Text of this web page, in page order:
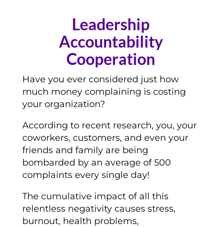
Leadership
Accountability
Cooperation
Have you ever considered just how
much money complaining is costing
your organization?
According to recent research, you, your
coworkers, customers, and even your
friends and family are being
bombarded by an average of 500
complaints every single day!
The cumulative impact of all this
relentless negativity causes stress,
burnout, health problems,